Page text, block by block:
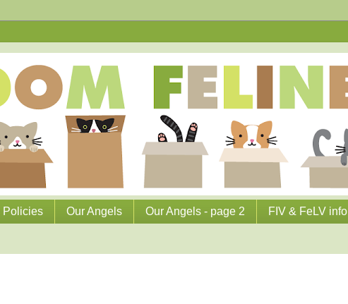
Policies Our Angels Our Angels - page 2 FIV & FeLV info